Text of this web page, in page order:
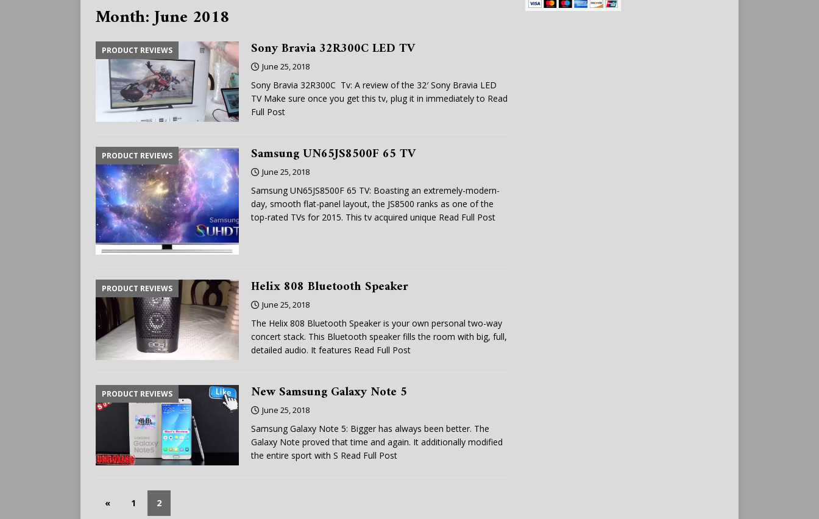
Month:June 2018
PRODUCT REVIEWS Sony Bravia 32R300C LED TV
June 25, 2018
Sony Bravia 32R300C Tv: A review of the 32′ Sony Bravia LED
TV Make sure once you get this tv, plug it in immediately to Read
Full Post
PRODUCT REVIEWS Samsung UN65JS8500F 65 TV
June 25, 2018
Samsung UN65JS8500F 65 TV: Boasting an extremely-modern-
day, smooth flat-panel layout, the JS8500 ranks as one of the
top-rated TVs for 2015. This tv acquired unique Read Full Post
PRODUCT REVIEWS Helix 808 Bluetooth Speaker
June 25, 2018
The Helix 808 Bluetooth Speaker is your own personal two-way
concert stack. This Bluetooth speaker fills the room with big, full,
detailed audio. It features Read Full Post
PRODUCT REVIEWS New Samsung Galaxy Note 5
June 25, 2018
Samsung Galaxy Note 5: Bigger has always been better. The
Galaxy Note proved that time and again. It additionally modified
the entire sport with S Read Full Post
« 1 2